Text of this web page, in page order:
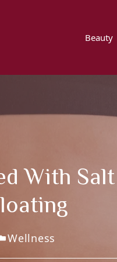
Beauty
With
Wellness